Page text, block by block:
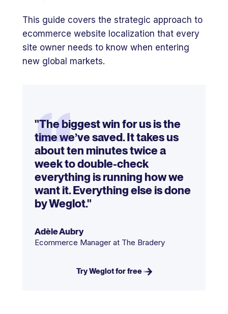
This guide covers the strategic approach to
ecommerce website localization that every
site owner needs to know when entering
new global markets.
"The biggest win for us is the
time we’ve saved. It takes us
about ten minutes twice a
week to double-check
everything is running how we
want it. Everything else is done
by Weglot."
Adèle Aubry
Ecommerce Manager at The Bradery
Try Weglot for free
“